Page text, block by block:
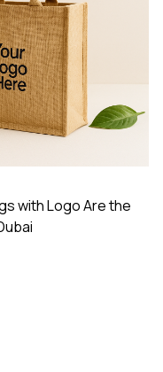
with Logo Are the